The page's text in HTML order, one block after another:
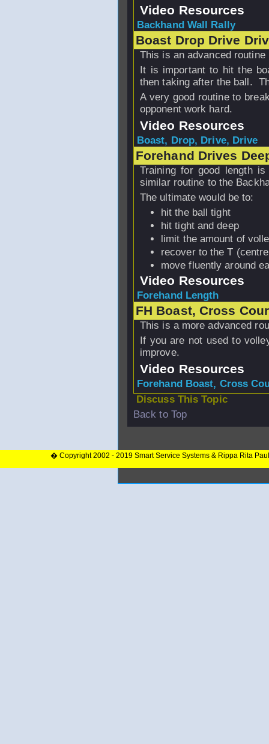
Video Resources
Backhand Wall Rally
Boast Drop Drive
This is an advanced
It is important to hit the
then taking after the ball.
A very good routine to
opponent work hard.
Video Resources
Boast, Drop, Drive, Drive
Forehand Drives
Training for good length
similar routine to the
The ultimate would be to:
hit the ball tight
hit tight and deep
limit the amount of
recover to the T
move fluently around
Video Resources
Forehand Length
FH Boast, Cross
This is a more advanced
If you are not used to
improve.
Video Resources
Forehand Boast, Cross
Discuss This Topic
Back to Top
� Copyright 2002 - 2019 Smart Service Systems & Rippa Rita